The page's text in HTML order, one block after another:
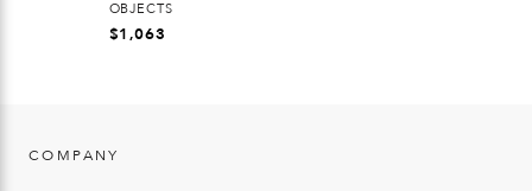
OBJECTS
$1,063
COMPANY